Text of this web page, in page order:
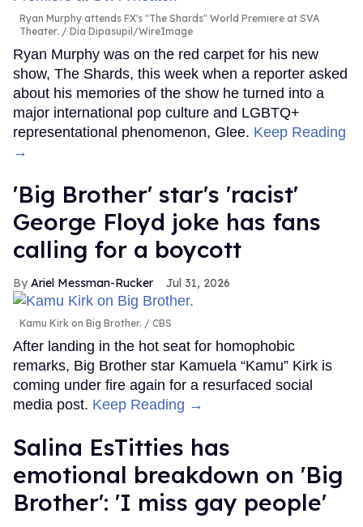
Ryan Murphy attends FX's "The Shards" World Premiere at SVA
Theater.
Dia Dipasupil/WireImage
Ryan Murphy was on the red carpet for his new
show, The Shards, this week when a reporter asked
about his memories of the show he turned into a
major international pop culture and LGBTQ+
representational phenomenon, Glee. Keep Reading
→
'Big Brother' star's 'racist'
George Floyd joke has fans
calling for a boycott
Ariel Messman-Rucker Jul 31, 2026
Kamu Kirk on Big Brother. CBS
After landing in the hot seat for homophobic
remarks, Big Brother star Kamuela “Kamu” Kirk is
coming under fire again for a resurfaced social
media post. Keep Reading →
Salina EsTitties has
emotional breakdown on 'Big
Brother': 'I miss gay people'